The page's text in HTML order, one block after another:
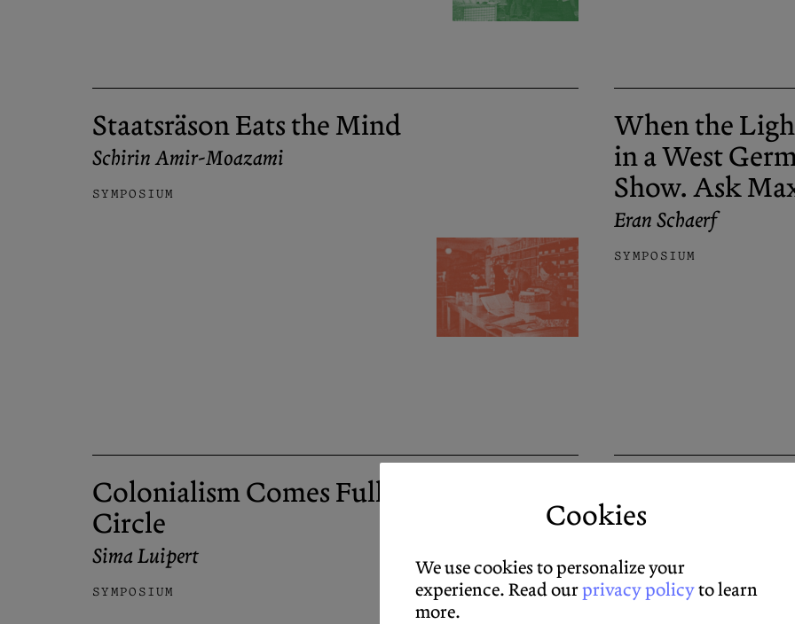
Staatsräson Eats the Mind
Schirin Amir-Moazami
SYMPOSIUM
When the
in a West
Show. Ask
Eran Schaerf
SYMPOSIUM
Colonialism Comes Full
Circle
Sima Luipert
SYMPOSIUM
Simon Strick
SYMPOSIUM
Cookies
We use cookies to personalize your
experience. Read ourprivacy policyto learn
more.